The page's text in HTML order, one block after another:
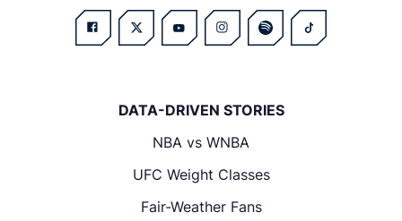
DATA-DRIVEN STORIES
NBA vs WNBA
UFC Weight Classes
Fair-Weather Fans